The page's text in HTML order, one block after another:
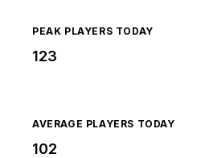
PEAK PLAYERS TODAY
123
AVERAGE PLAYERS TODAY
102